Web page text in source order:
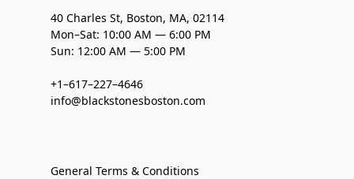
40 Charles St, Boston, MA, 02114
Mon–Sat: 10:00 AM — 6:00 PM
Sun: 12:00 AM — 5:00 PM
+1–617–227–4646
info@blackstonesboston.com
General Terms & Conditions